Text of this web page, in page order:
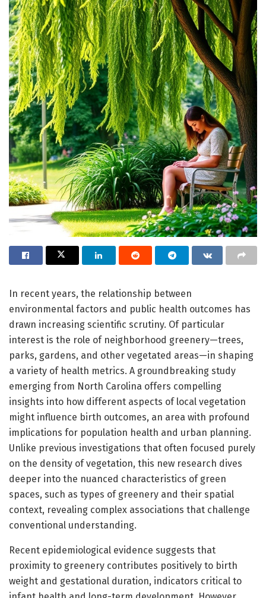
In recent years, the relationship between
environmental factors and public health outcomes has
drawn increasing scientific scrutiny. Of particular
interest is the role of neighborhood greenery—trees,
parks, gardens, and other vegetated areas—in shaping
a variety of health metrics. A groundbreaking study
emerging from North Carolina offers compelling
insights into how different aspects of local vegetation
might influence birth outcomes, an area with profound
implications for population health and urban planning.
Unlike previous investigations that often focused purely
on the density of vegetation, this new research dives
deeper into the nuanced characteristics of green
spaces, such as types of greenery and their spatial
context, revealing complex associations that challenge
conventional understanding.
Recent epidemiological evidence suggests that
proximity to greenery contributes positively to birth
weight and gestational duration, indicators critical to